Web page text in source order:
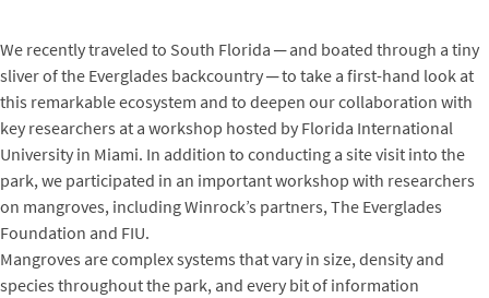
We recently traveled to South Florida ─ and boated through a tiny
sliver of the Everglades backcountry ─ to take a first-hand look at
this remarkable ecosystem and to deepen our collaboration with
key researchers at a workshop hosted by Florida International
University in Miami. In addition to conducting a site visit into the
park, we participated in an important workshop with researchers
on mangroves, including Winrock’s partners, The Everglades
Foundation and FIU.
Mangroves are complex systems that vary in size, density and
species throughout the park, and every bit of information